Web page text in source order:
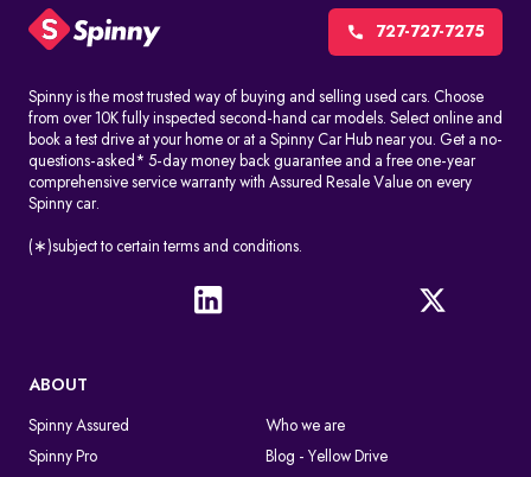
727-727-7275
Spinny is the most trusted way of buying and selling used cars. Choose
from over 10K fully inspected second-hand car models. Select online and
book a test drive at your home or at a Spinny Car Hub near you. Get a no-
questions-asked* 5-day money back guarantee and a free one-year
comprehensive service warranty with Assured Resale Value on every
Spinny car.
(∗)subject to certain terms and conditions.
ABOUT
Spinny Assured
Who we are
Spinny Pro
Blog - Yellow Drive